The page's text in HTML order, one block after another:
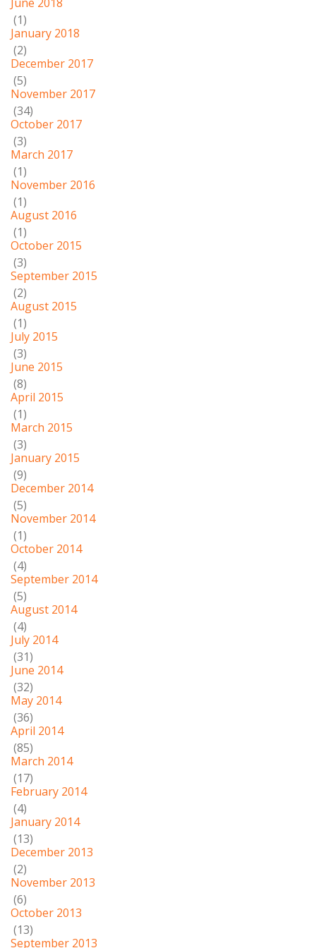
(1)
January 2018
(2)
December 2017
(5)
November 2017
(34)
October 2017
(3)
March 2017
(1)
November 2016
(1)
August 2016
(1)
October 2015
(3)
September 2015
(2)
August 2015
(1)
July 2015
(3)
June 2015
(8)
April 2015
(1)
March 2015
(3)
January 2015
(9)
December 2014
(5)
November 2014
(1)
October 2014
(4)
September 2014
(5)
August 2014
(4)
July 2014
(31)
June 2014
(32)
May 2014
(36)
April 2014
(85)
March 2014
(17)
February 2014
(4)
January 2014
(13)
December 2013
(2)
November 2013
(6)
October 2013
(13)
September 2013